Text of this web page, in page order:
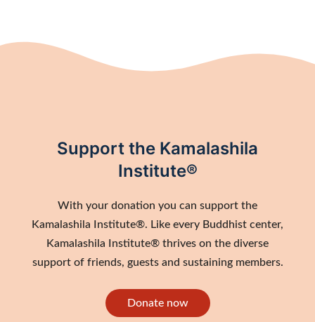
Support the Kamalashila
Institute®
With your donation you can support the
Kamalashila Institute®. Like every Buddhist center,
Kamalashila Institute® thrives on the diverse
support of friends, guests and sustaining members.
Donate now